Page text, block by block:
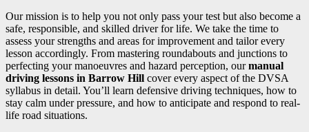
Our mission is to help you not only pass your test but also become a
safe, responsible, and skilled driver for life. We take the time to
assess your strengths and areas for improvement and tailor every
lesson accordingly. From mastering roundabouts and junctions to
perfecting your manoeuvres and hazard perception, ourmanual
driving lessons in Barrow Hill cover every aspect of the DVSA
syllabus in detail. You’ll learn defensive driving techniques, how to
stay calm under pressure, and how to anticipate and respond to real-
life road situations.